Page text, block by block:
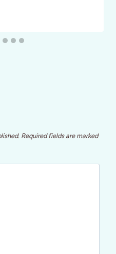
Required fields are marked